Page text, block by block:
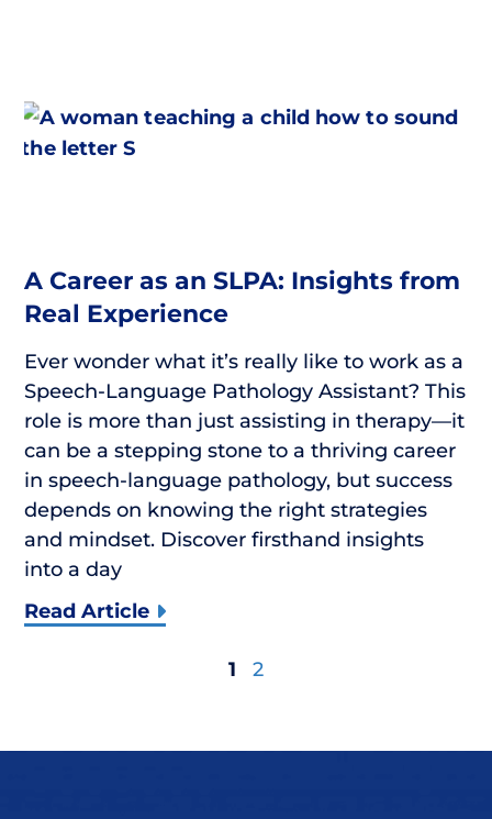
A Career as an SLPA: Insights from
Real Experience
Ever wonder what it’s really like to work as a
Speech-Language Pathology Assistant? This
role is more than just assisting in therapy—it
can be a stepping stone to a thriving career
in speech-language pathology, but success
depends on knowing the right strategies
and mindset. Discover firsthand insights
into a day
Read Article
1 2